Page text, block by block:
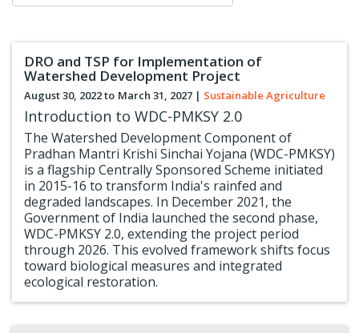
DRO and TSP for Implementation of
Watershed Development Project
August 30, 2022 to March 31, 2027 | Sustainable Agriculture
Introduction to WDC-PMKSY 2.0
The Watershed Development Component of
Pradhan Mantri Krishi Sinchai Yojana (WDC-PMKSY)
is a flagship Centrally Sponsored Scheme initiated
in 2015-16 to transform India's rainfed and
degraded landscapes. In December 2021, the
Government of India launched the second phase,
WDC-PMKSY 2.0, extending the project period
through 2026. This evolved framework shifts focus
toward biological measures and integrated
ecological restoration.